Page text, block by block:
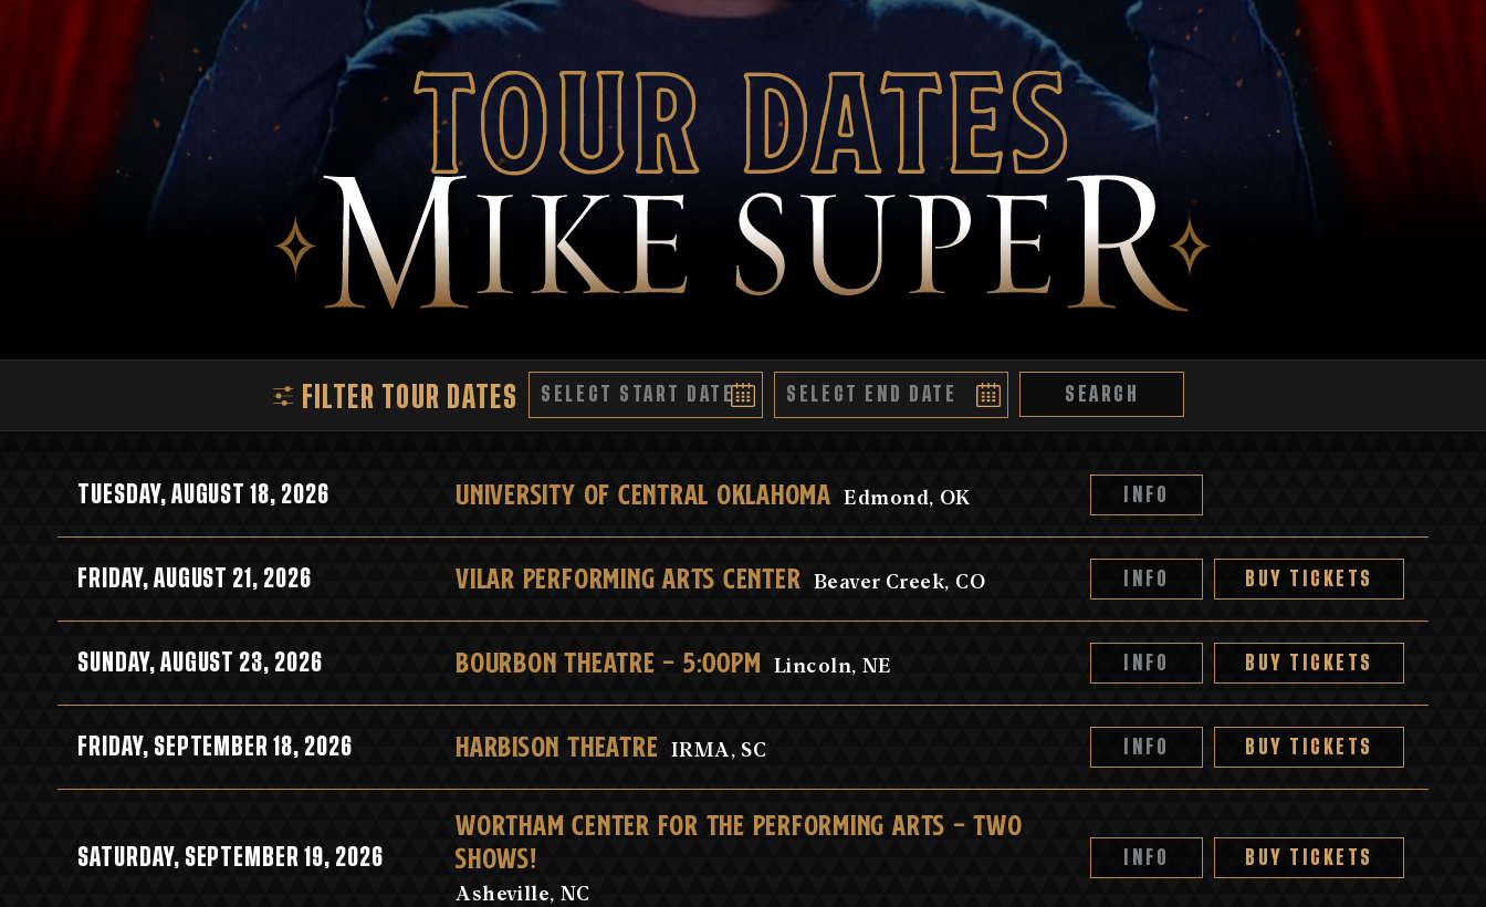
Tour Dates
FILTER TOUR DATES SEARCH
TUESDAY, AUGUST 18, 2026 UNIVERSITY OF CENTRAL OKLAHOMA Edmond, OK INFO
FRIDAY, AUGUST 21, 2026 VILAR PERFORMING ARTS CENTER Beaver Creek, CO INFO BUY TICKETS
SUNDAY, AUGUST 23, 2026 BOURBON THEATRE - 5:00PM Lincoln, NE INFO BUY TICKETS
FRIDAY, SEPTEMBER 18, 2026 HARBISON THEATRE IRMA, SC INFO BUY TICKETS
SATURDAY, SEPTEMBER 19, 2026
WORTHAM CENTER FOR THE PERFORMING ARTS - TWO
SHOWS!
Asheville, NC
INFO BUY TICKETS